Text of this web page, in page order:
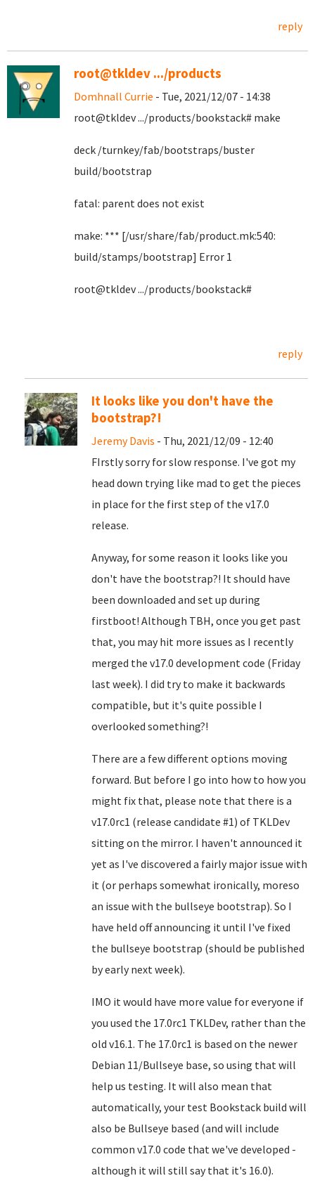
reply
root@tkldev .../products
Domhnall Currie - Tue, 2021/12/07 - 14:38
root@tkldev .../products/bookstack# make
deck /turnkey/fab/bootstraps/buster
build/bootstrap
fatal: parent does not exist
make: *** [/usr/share/fab/product.mk:540:
build/stamps/bootstrap] Error 1
root@tkldev .../products/bookstack#
reply
It looks like you don't have the
bootstrap?!
Jeremy Davis - Thu, 2021/12/09 - 12:40
FIrstly sorry for slow response. I've got my
head down trying like mad to get the pieces
in place for the first step of the v17.0
release.
Anyway, for some reason it looks like you
don't have the bootstrap?! It should have
been downloaded and set up during
firstboot! Although TBH, once you get past
that, you may hit more issues as I recently
merged the v17.0 development code (Friday
last week). I did try to make it backwards
compatible, but it's quite possible I
overlooked something?!
There are a few different options moving
forward. But before I go into how to how you
might fix that, please note that there is a
v17.0rc1 (release candidate #1) of TKLDev
sitting on the mirror. I haven't announced it
yet as I've discovered a fairly major issue with
it (or perhaps somewhat ironically, moreso
an issue with the bullseye bootstrap). So I
have held off announcing it until I've fixed
the bullseye bootstrap (should be published
by early next week).
IMO it would have more value for everyone if
you used the 17.0rc1 TKLDev, rather than the
old v16.1. The 17.0rc1 is based on the newer
Debian 11/Bullseye base, so using that will
help us testing. It will also mean that
automatically, your test Bookstack build will
also be Bullseye based (and will include
common v17.0 code that we've developed -
although it will still say that it's 16.0).